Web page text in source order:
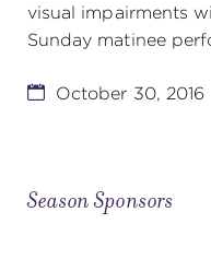
visual impairments
Sunday matinee
October 30, 2016
Season Sponsors